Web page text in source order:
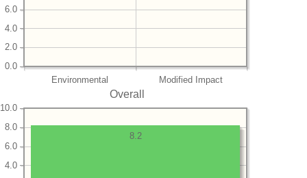
Environmental Modified Impact
0.0
2.0
4.0
6.0
Overall
4.0
6.0
8.0
10.0
8.2